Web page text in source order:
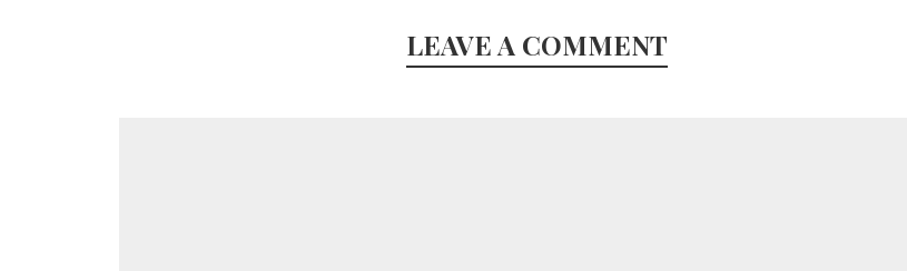
LEAVE A COMMENT